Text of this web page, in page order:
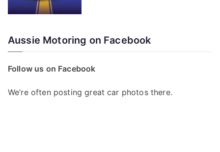
Aussie Motoring on Facebook
Follow us on Facebook
We’re often posting great car photos there.